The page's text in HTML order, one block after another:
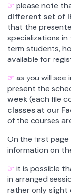
☞ please note
different set of
that the
specializations in
term students,
available for
☞ as you will see
present the
week(each file
classes at our
of the courses
On the first page
information on
☞ it is possible
in arranged
rather only slight